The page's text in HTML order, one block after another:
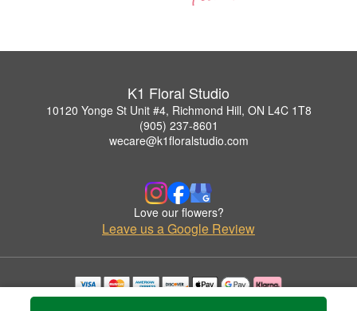
K1 Floral Studio
10120 Yonge St Unit #4, Richmond Hill, ON L4C 1T8
(905) 237-8601
wecare@k1floralstudio.com
Love our flowers?
Leave us a Google Review
Copyrighted images herein are used with permission by K1 Floral Studio.